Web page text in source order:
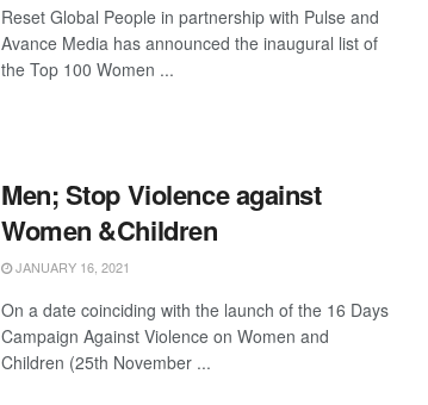
Reset Global People in partnership with Pulse and
Avance Media has announced the inaugural list of
the Top 100 Women ...
Men; Stop Violence against
Women &Children
JANUARY 16, 2021
On a date coinciding with the launch of the 16 Days
Campaign Against Violence on Women and
Children (25th November ...